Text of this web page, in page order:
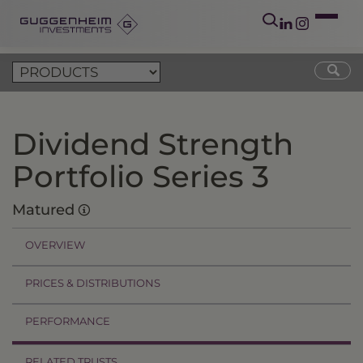
Dividend Strength
Portfolio Series 3
Matured
OVERVIEW
PRICES & DISTRIBUTIONS
PERFORMANCE